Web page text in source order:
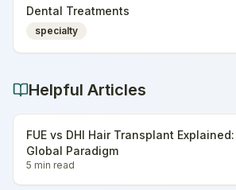
Dental Treatments
specialty
Helpful Articles
FUE vs DHI Hair Transplant
Global Paradigm
5 min read